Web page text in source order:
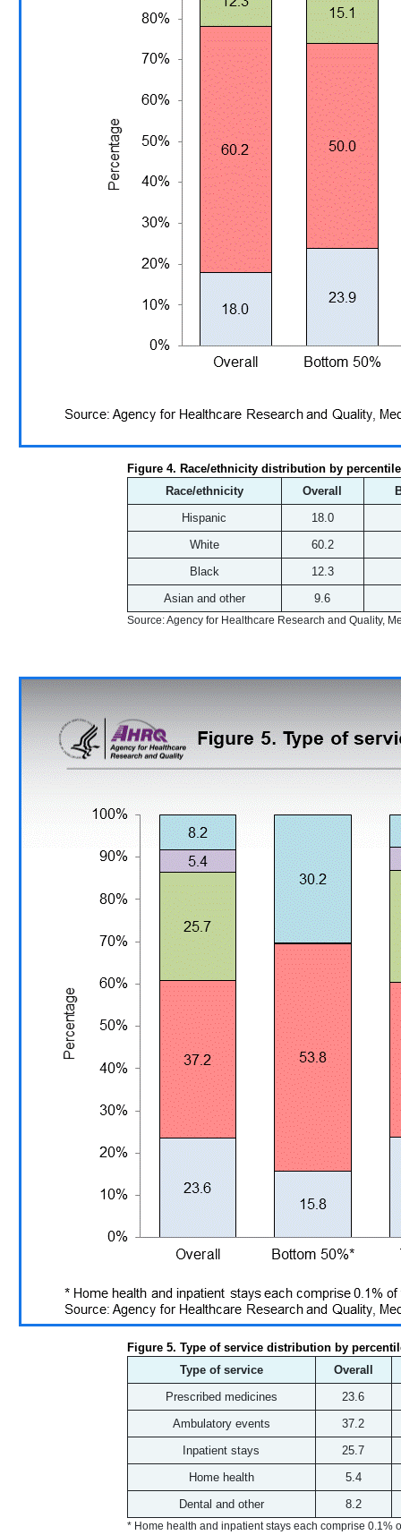
Figure 4. Race/ethnicity distribution by
Race/ethnicity
Overall
Hispanic
18.0
White
60.2
Black
12.3
Asian and other
9.6
Source: Agency for Healthcare Research and Quality,
Figure 5. Type of service distribution by
Type of service
Overall
Prescribed medicines
23.6
Ambulatory events
37.2
Inpatient stays
25.7
Home health
5.4
Dental and other
8.2
* Home health and inpatient stays each comprise 0.1%